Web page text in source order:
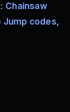
Chainsaw
Jump codes,